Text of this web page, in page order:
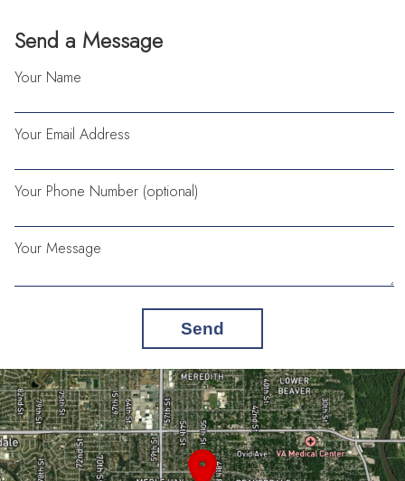
Send a Message
Your Name
Your Email Address
Your Phone Number (optional)
Your Message
Send